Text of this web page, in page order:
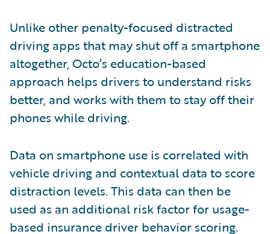
Unlike other penalty-focused distracted
driving apps that may shut off a smartphone
altogether, Octo’s education-based
approach helps drivers to understand risks
better, and works with them to stay off their
phones while driving.
Data on smartphone use is correlated with
vehicle driving and contextual data to score
distraction levels. This data can then be
used as an additional risk factor for usage-
based insurance driver behavior scoring.